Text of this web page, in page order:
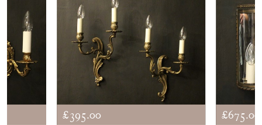
£395.00
£675.00